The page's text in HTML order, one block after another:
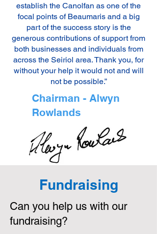
establish the Canolfan as one of the
focal points of Beaumaris and a big
part of the success story is the
generous contributions of support from
both businesses and individuals from
across the Seiriol area. Thank you, for
without your help it would not and will
not be possible.”
Chairman - Alwyn
Rowlands
Fundraising
Can you help us with our
fundraising?